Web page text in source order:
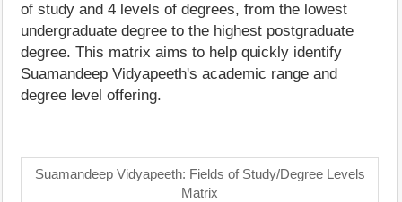
of study and 4 levels of degrees, from the lowest
undergraduate degree to the highest postgraduate
degree. This matrix aims to help quickly identify
Suamandeep Vidyapeeth's academic range and
degree level offering.
Suamandeep Vidyapeeth: Fields of Study/Degree Levels
Matrix